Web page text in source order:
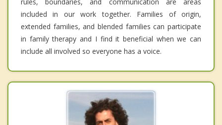
included in our work together. Families of origin,
extended families, and blended families can participate
in family therapy and I find it beneficial when we can
include all involved so everyone has a voice.